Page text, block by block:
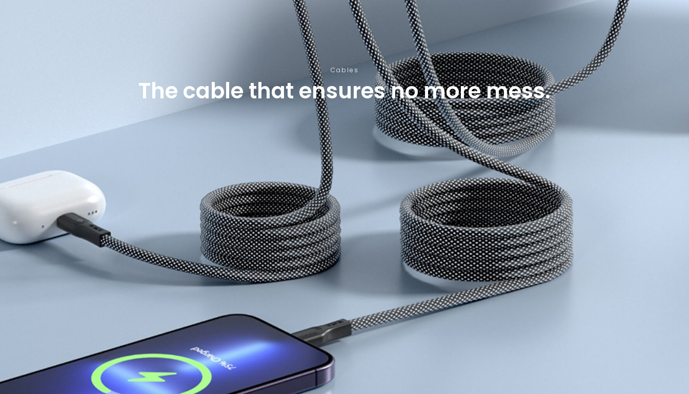
Cables
The cable that ensures no more mess.